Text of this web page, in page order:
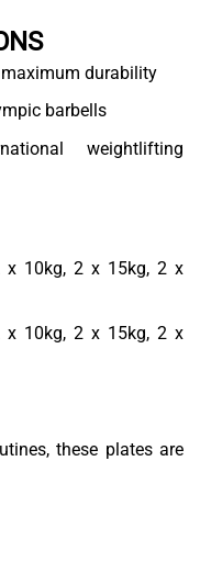
durability
barbells
weightlifting
10kg, 2 x 15kg, 2 x
10kg, 2 x 15kg, 2 x
these plates are